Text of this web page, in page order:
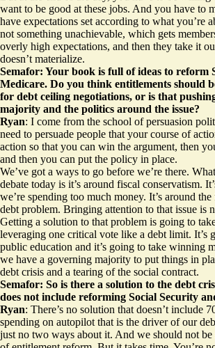
want to be good at these jobs. And you have to
have expectations set according to what you’re
not something unachievable, which gets
overly high expectations, and then they take it
doesn’t materialize.
Semafor: Your book is full of ideas to reform
Medicare. Do you think entitlements should
for debt ceiling negotiations, or is that
majority and the politics around the issue?
Ryan: I come from the school of persuasion
need to persuade people that your course of
action so that you can win the argument, then
and then you can put the policy in place.
We’ve got a ways to go before we’re there.
debate today is it’s around fiscal conservatism.
we’re spending too much money. It’s around
debt problem. Bringing attention to that issue is
Getting a solution to that problem is going to
leveraging one critical vote like a debt limit. It’s
public education and it’s going to take winning
we have a governing majority to put things in
debt crisis and a tearing of the social contract.
Semafor: So is there a solution to the debt
does not include reforming Social Security
Ryan: There’s no solution that doesn’t include
spending on autopilot that is the driver of our
just no two ways about it. And we should not